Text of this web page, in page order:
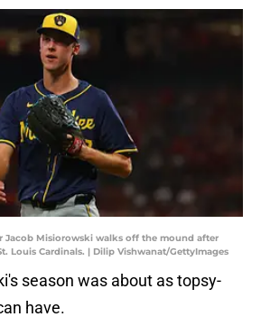
Jacob Misiorowski walks off the mound after
Louis Cardinals. | Dilip Vishwanat/GettyImages
season was about as topsy-
have.